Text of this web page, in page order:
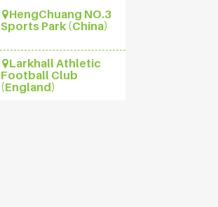
HengChuang NO.3
Sports Park (China)
Larkhall Athletic
Football Club
(England)